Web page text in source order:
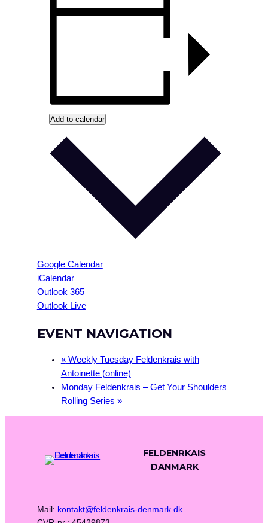
Add to calendar
Google Calendar
iCalendar
Outlook 365
Outlook Live
EVENT NAVIGATION
«Weekly Tuesday Feldenkrais with
Antoinette (online)
Monday Feldenkrais – Get Your Shoulders
Rolling Series »
FELDENRKAIS
DANMARK
Mail: kontakt@feldenkrais-denmark.dk